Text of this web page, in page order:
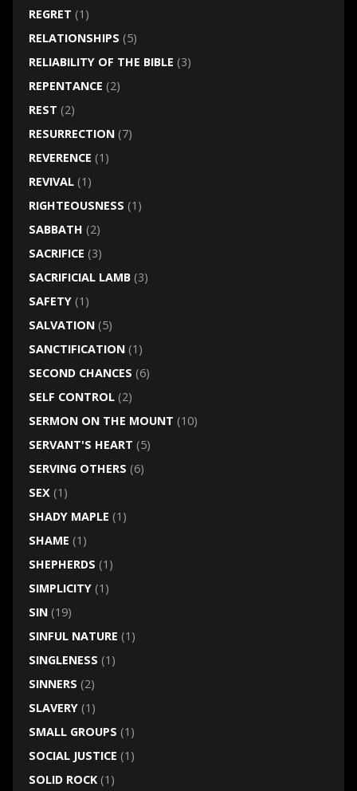
REGRET (1)
RELATIONSHIPS (5)
RELIABILITY OF THE BIBLE (3)
REPENTANCE (2)
REST (2)
RESURRECTION(7)
REVERENCE (1)
REVIVAL(1)
RIGHTEOUSNESS (1)
SABBATH (2)
SACRIFICE (3)
SACRIFICIAL LAMB(3)
SAFETY(1)
SALVATION(5)
SANCTIFICATION(1)
SECOND CHANCES (6)
SELF CONTROL(2)
SERMON ON THE MOUNT (10)
SERVANT'S HEART (5)
SERVING OTHERS (6)
SEX (1)
SHADY MAPLE (1)
SHAME (1)
SHEPHERDS (1)
SIMPLICITY(1)
SIN(19)
SINFUL NATURE (1)
SINGLENESS (1)
SINNERS (2)
SLAVERY(1)
SMALL GROUPS (1)
SOCIAL JUSTICE (1)
SOLID ROCK(1)